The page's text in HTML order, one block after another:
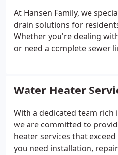
At Hansen Family, we
drain solutions for
Whether you're dealing
or need a complete sewer
Phoenix, Hansen Family is
top-quality solutions for
businesses alike. With
deliver reliable services
needs, including routine
repairs, and innovative
Water Heater
With a dedicated team rich
we are committed to
heater services that
you need installation,